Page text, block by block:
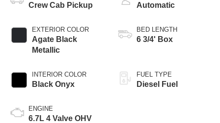
Crew Cab Pickup
EXTERIOR COLOR
Agate Black
Metallic
INTERIOR COLOR
Black Onyx
ENGINE
6.7L 4 Valve OHV
Automatic
BED LENGTH
6 3/4' Box
FUEL TYPE
Diesel Fuel